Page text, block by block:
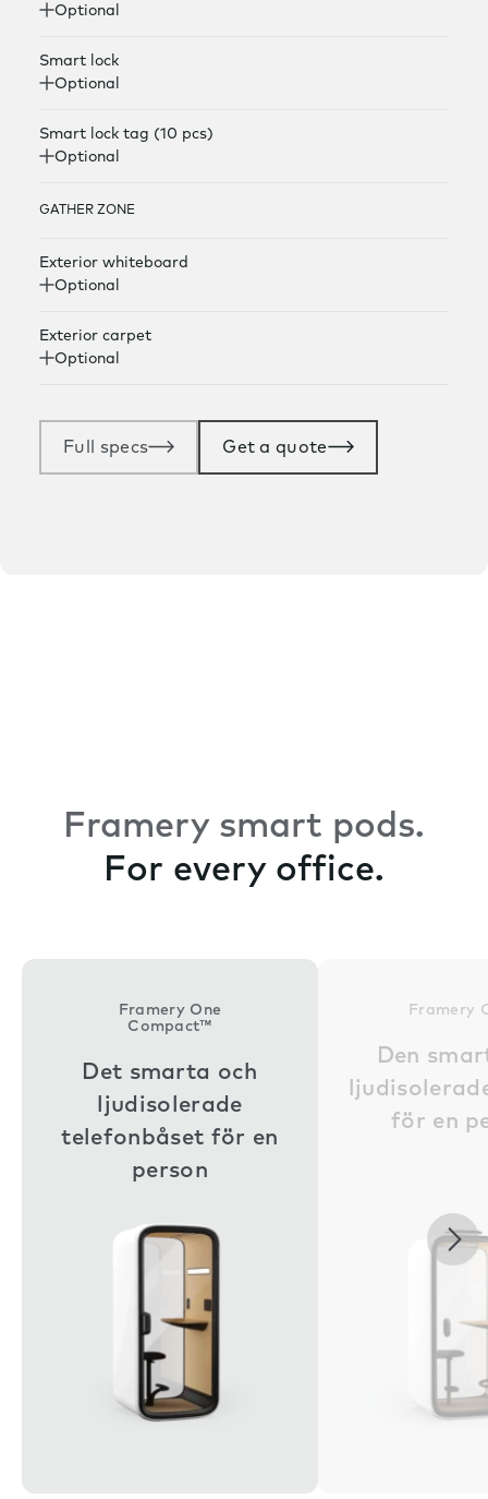
Optional
Smart lock
Optional
Smart lock tag (10 pcs)
Optional
GATHER ZONE
Exterior whiteboard
Optional
Exterior carpet
Optional
Full specs Get a quote
Framery smart pods.
For every office.
Framery One
Compact™
Det smarta och
ljudisolerade
telefonbåset för en
person
Framery
Den
för en